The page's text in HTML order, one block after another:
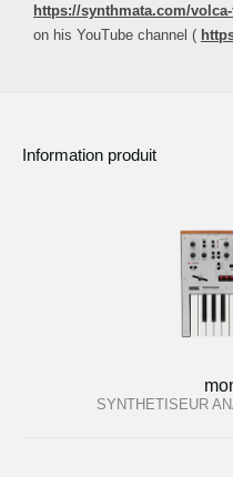
https://synthmata.com/
on his YouTube channel (
Information produit
SYNTHETISEUR